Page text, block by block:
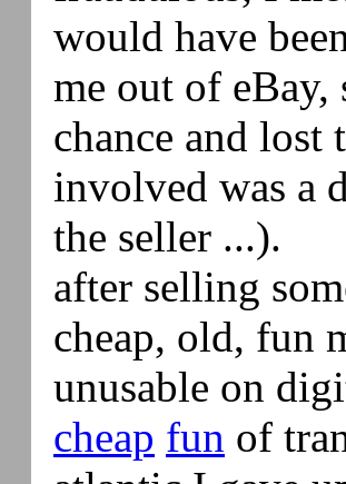
would have
me out of
chance and lost
involved was a
the seller ...).
after selling
cheap, old, fun
unusable on
cheap fun of